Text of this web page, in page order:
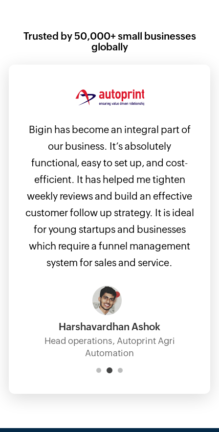
Trusted by 50,000+small businesses
globally
Bigin has become an integral part of
our business. It’s absolutely
functional, easy to set up, and cost-
efficient. It has helped me tighten
weekly reviews and build an effective
customer follow up strategy. It is ideal
for young startups and businesses
which require a funnel management
system for sales and service.
Harshavardhan Ashok
Head operations, Autoprint Agri
Automation